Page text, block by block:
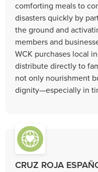
comforting meals to
disasters quickly by
the ground and
members and
WCK purchases local
distribute directly to
not only nourishment
dignity—especially in
CRUZ ROJA